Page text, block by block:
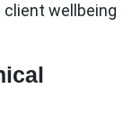
wellbeing